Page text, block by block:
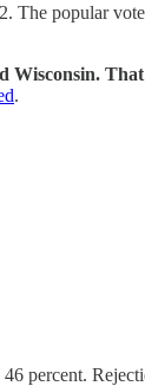
The popular
.
percent.